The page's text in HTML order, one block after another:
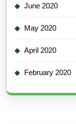
June 2020
May 2020
April 2020
February 2020